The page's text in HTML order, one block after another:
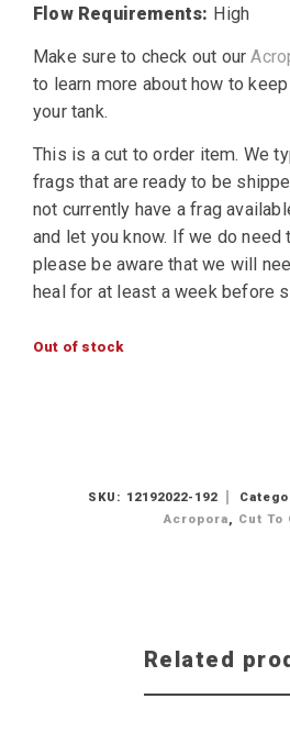
Flow Requirements: High
Make sure to check out our
to learn more about how to
your tank.
This is a cut to order item. We
frags that are ready to be
not currently have a frag
and let you know. If we do need
please be aware that we will
heal for at least a week before
Out of stock
SKU: 12192022-192
Acropora, Cut To
Related